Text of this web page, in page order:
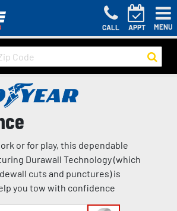
CALL APPT MENU
or for play, this dependable
Durawall Technology (which
cuts and punctures) is
you tow with confidence